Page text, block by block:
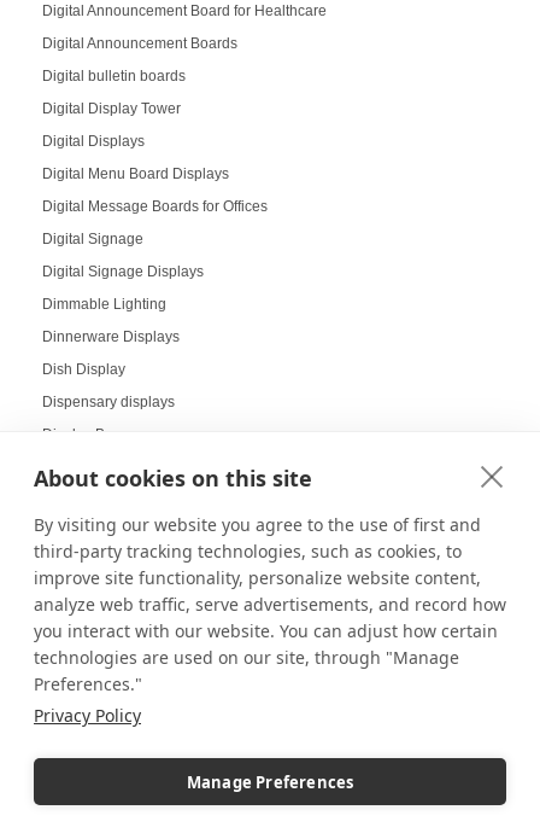
About cookies on this site
By visiting our website you agree to the use of first and
third-party tracking technologies, such as cookies, to
improve site functionality, personalize website content,
analyze web traffic, serve advertisements, and record how
you interact with our website. You can adjust how certain
technologies are used on our site, through "Manage
Preferences."
Privacy Policy
Manage Preferences
Digital Announcement Board for Healthcare
Digital Announcement Boards
Digital bulletin boards
Digital Display Tower
Digital Displays
Digital Menu Board Displays
Digital Message Boards for Offices
Digital Signage
Digital Signage Displays
Dimmable Lighting
Dinnerware Displays
Dish Display
Dispensary displays
Display Boxes
Display Cabinets
Display Cases and Stands for LEGO
Display Cases for Star Wars
Display Racks
Display Risers
Display Sizes
Display Social Media
Display Tables
Display Your Collectibles
Displaying Collectibles at Home